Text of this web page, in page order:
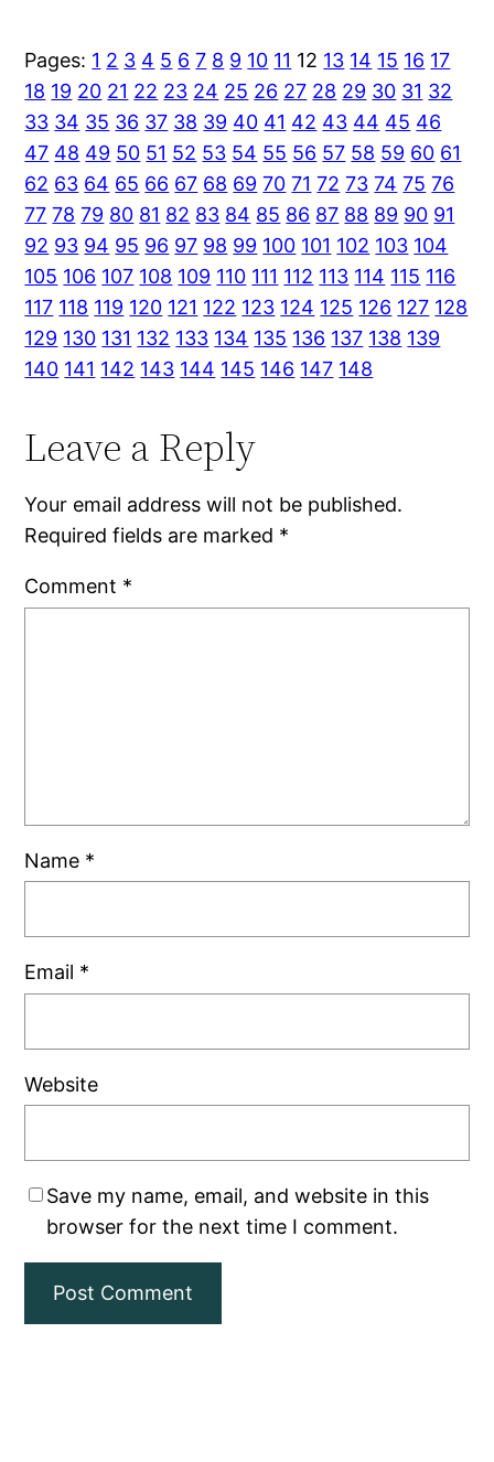
Pages: 1 2 3 4 5 6 7 8 9 10 11 12 13 14 15 16 17
18 19 20 21 22 23 24 25 26 27 28 29 30 31 32
33 34 35 36 37 38 39 40 41 42 43 44 45 46
47 48 49 50 51 52 53 54 55 56 57 58 59 60 61
62 63 64 65 66 67 68 69 70 71 72 73 74 75 76
77 78 79 80 81 82 83 84 85 86 87 88 89 90 91
92 93 94 95 96 97 98 99 100 101 102 103 104
105 106 107 108 109 110 111 112 113 114 115 116
117 118 119 120 121 122 123 124 125 126 127 128
129 130 131 132 133 134 135 136 137 138 139
140 141 142 143 144 145 146 147 148
Leave a Reply
Your email address will not be published.
Required fields are marked *
Comment *
Name *
Email *
Website
Save my name, email, and website in this
browser for the next time I comment.